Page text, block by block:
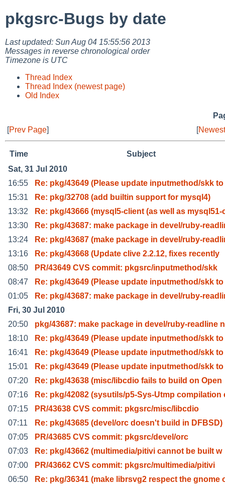
pkgsrc-Bugs by date
Last updated: Sun Aug 04 15:55:56 2013
Messages in reverse chronological order
Timezone is UTC
Thread Index
Thread Index (newest page)
Old Index
[Prev Page] [
Time
Subject
Sat, 31 Jul 2010
16:55
Re: pkg/43649 (Please update inputmethod/skk to
15:31
Re: pkg/32708 (add builtin support for mysql4)
13:32
Re: pkg/43666 (mysql5-client (as well as mysql51-
13:30
Re: pkg/43687: make package in devel/ruby-
13:24
Re: pkg/43687 (make package in devel/ruby-
13:16
Re: pkg/43668 (Update clive 2.2.12, fixes recently
08:50
PR/43649 CVS commit: pkgsrc/inputmethod/skk
08:47
Re: pkg/43649 (Please update inputmethod/skk to
01:05
Re: pkg/43687: make package in devel/ruby-
Fri, 30 Jul 2010
20:50
pkg/43687: make package in devel/ruby-readline
18:10
Re: pkg/43649 (Please update inputmethod/skk to
16:41
Re: pkg/43649 (Please update inputmethod/skk to
15:01
Re: pkg/43649 (Please update inputmethod/skk to
07:20
Re: pkg/43638 (misc/libcdio fails to build on Open
07:16
Re: pkg/42082 (sysutils/p5-Sys-Utmp compilation
07:15
PR/43638 CVS commit: pkgsrc/misc/libcdio
07:11
Re: pkg/43685 (devel/orc doesn't build in DFBSD)
07:05
PR/43685 CVS commit: pkgsrc/devel/orc
07:03
Re: pkg/43662 (multimedia/pitivi cannot be built w
07:00
PR/43662 CVS commit: pkgsrc/multimedia/pitivi
06:50
Re: pkg/36341 (make librsvg2 respect the gnome